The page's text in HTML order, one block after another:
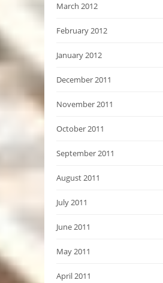
March 2012
February 2012
January 2012
December 2011
November 2011
October 2011
September 2011
August 2011
July 2011
June 2011
May 2011
April 2011